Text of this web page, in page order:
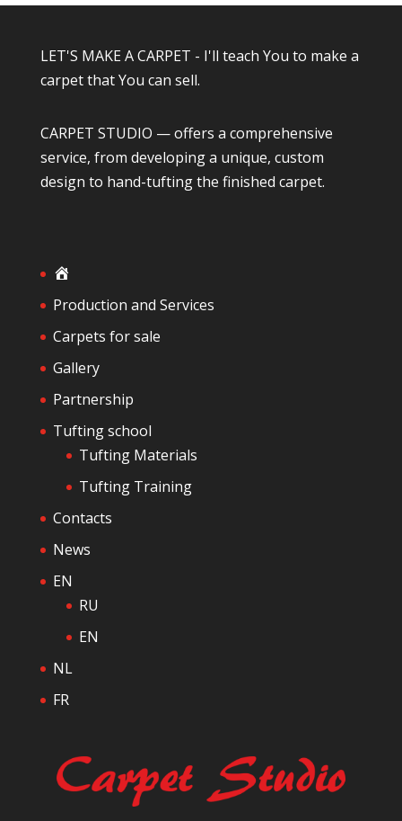
LET'S MAKE A CARPET - I'll teach You to make a
carpet that You can sell.
CARPET STUDIO — offers a comprehensive
service, from developing a unique, custom
design to hand-tufting the finished carpet.
e
Production and Services
Carpets for sale
Gallery
Partnership
Tufting school
Tufting Materials
Tufting Training
Contacts
News
EN
RU
EN
NL
FR